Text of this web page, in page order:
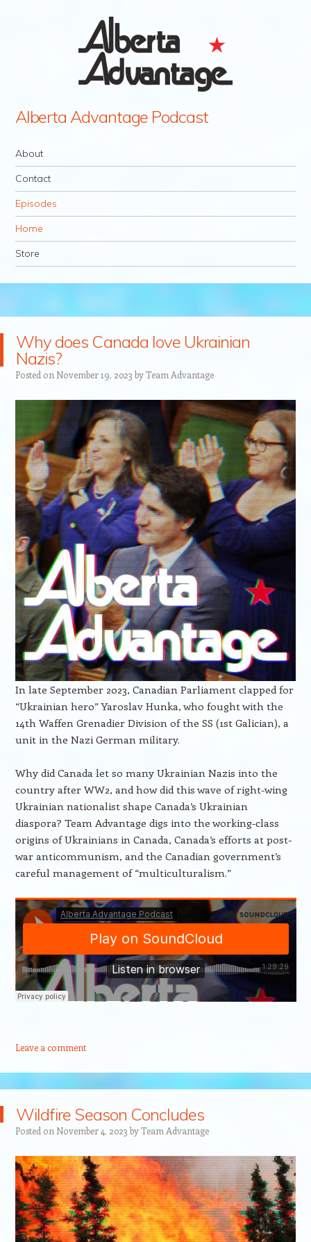
Alberta Advantage Podcast
Navigation
Skip to content
About
Contact
Episodes
Home
Store
Why does Canada love Ukrainian
Nazis?
Posted on November 19, 2023 byTeam Advantage
In late September 2023, Canadian Parliament clapped for
“Ukrainian hero” Yaroslav Hunka, who fought with the
14th Waffen Grenadier Division of the SS (1st Galician), a
unit in the Nazi German military.
Why did Canada let so many Ukrainian Nazis into the
country after WW2, and how did this wave of right-wing
Ukrainian nationalist shape Canada’s Ukrainian
diaspora? Team Advantage digs into the working-class
origins of Ukrainians in Canada, Canada’s efforts at post-
war anticommunism, and the Canadian government’s
careful management of “multiculturalism.”
Leave a comment
Wildfire Season Concludes
Posted on November 4, 2023 byTeam Advantage